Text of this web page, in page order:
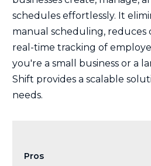
schedules effortlessly. It
manual scheduling, reduces
real-time tracking of
you're a small business or a
Shift provides a scalable
needs.
Pros